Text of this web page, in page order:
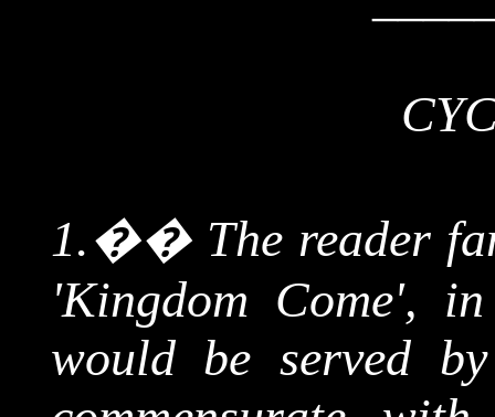
1.�� The reader
'Kingdom Come',
would be served